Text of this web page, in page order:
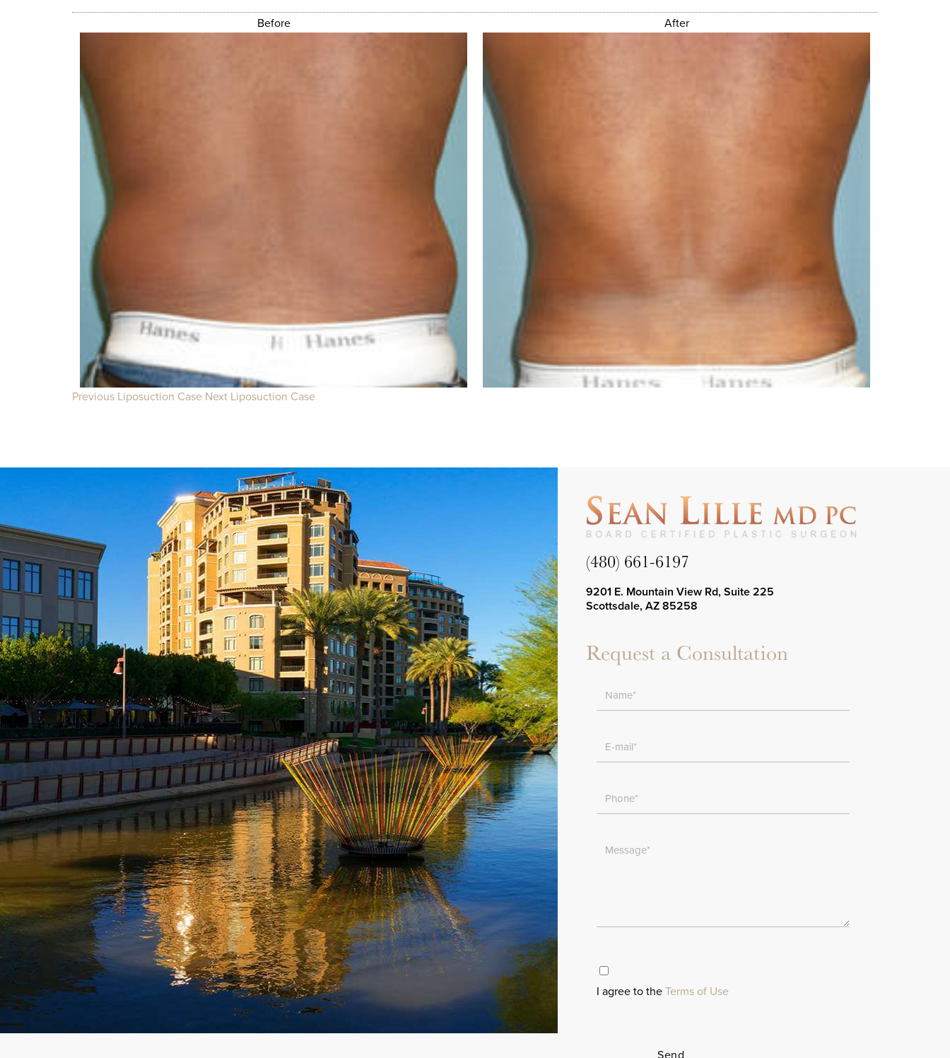
Before After
Previous Liposuction Case Next Liposuction Case
(480) 661-6197
9201 E. Mountain View Rd, Suite 225
Scottsdale, AZ 85258
Request a Consultation
I agree to the Terms of Use